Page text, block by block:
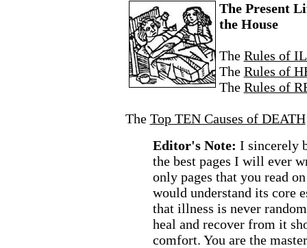
The Present
the House
The Rules of
The Rules of
The Rules of
The Top TEN Causes of DEATH
Editor's Note: I sincerely
the best pages I will ever
only pages that you read
would understand its core
that illness is never
heal and recover from it
comfort. You are the